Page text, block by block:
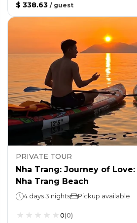
$ 338.63 / guest
PRIVATE TOUR
Nha Trang: Journey of
Nha Trang Beach
4 days 3 nights Pickup available
0(0)